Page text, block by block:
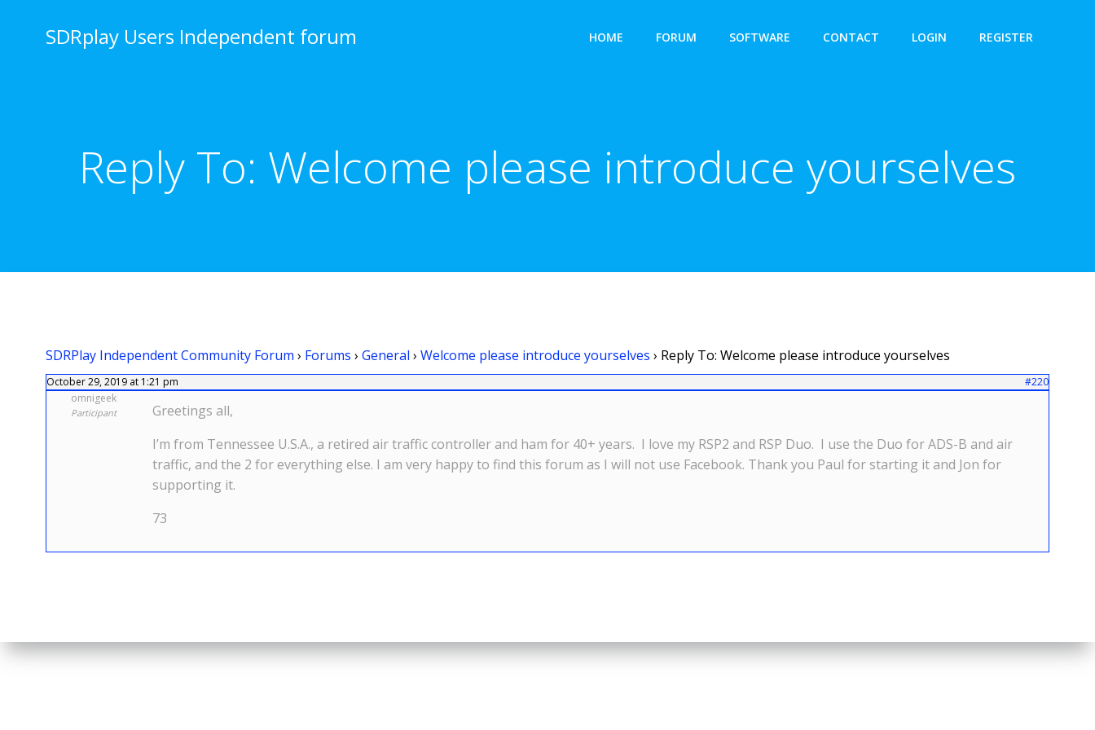
SDRplay Users Independent forum HOME FORUM SOFTWARE CONTACT LOGIN REGISTER
Reply To: Welcome please introduce yourselves
SDRPlay Independent Community Forum › Forums › General › Welcome please introduce yourselves › Reply To: Welcome please introduce yourselves
October 29, 2019 at 1:21 pm
#220
omnigeek
Participant
Greetings all,
I’m from Tennessee U.S.A., a retired air traffic controller and ham for 40+ years. I love my RSP2 and RSP Duo. I use the Duo for ADS-B and air
traffic, and the 2 for everything else. I am very happy to find this forum as I will not use Facebook. Thank you Paul for starting it and Jon for
supporting it.
73